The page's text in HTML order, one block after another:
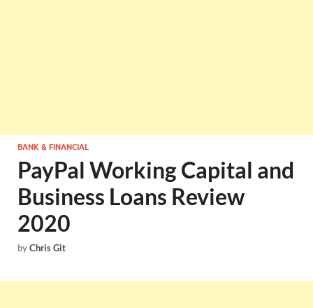
BANK & FINANCIAL
PayPal Working Capital and
Business Loans Review
2020
byChris Git